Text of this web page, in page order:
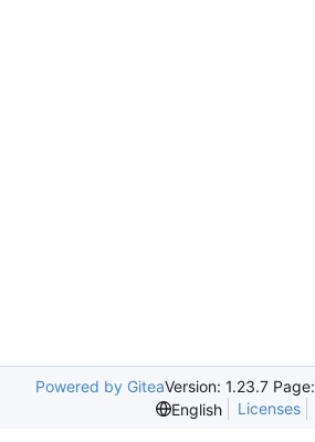
Powered by GiteaVersion: 1.23.7 Page:
English
Licenses